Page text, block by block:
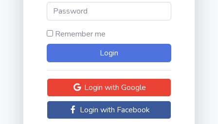
Remember me
Login with Google
Login with Facebook